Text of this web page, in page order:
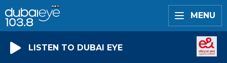
MENU
LISTEN TO DUBAI EYE